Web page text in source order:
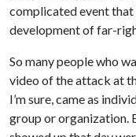
complicated event that
development of far-
So many people who
video of the attack at
I’m sure, came as
group or organization.